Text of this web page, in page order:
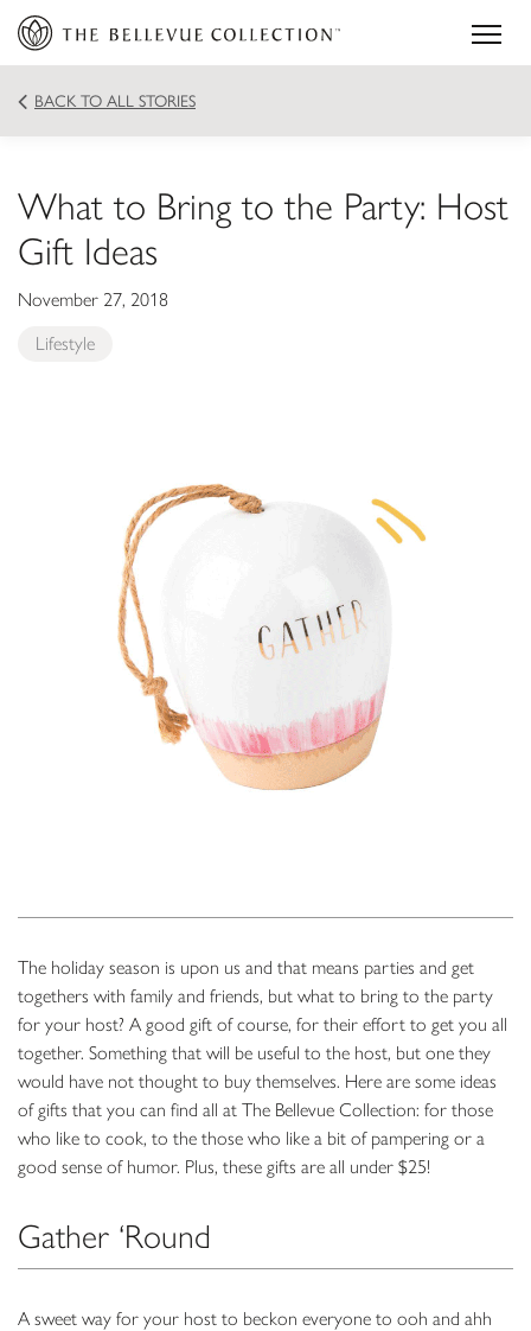
BACK TO ALL STORIES
What to Bring to the Party: Host
Gift Ideas
November 27, 2018
Lifestyle
The holiday season is upon us and that means parties and get
togethers with family and friends, but what to bring to the party
for your host? A good gift of course, for their effort to get you all
together. Something that will be useful to the host, but one they
would have not thought to buy themselves. Here are some ideas
of gifts that you can find all at The Bellevue Collection: for those
who like to cook, to the those who like a bit of pampering or a
good sense of humor. Plus, these gifts are all under $25!
Gather ‘Round
A sweet way for your host to beckon everyone to ooh and ahh